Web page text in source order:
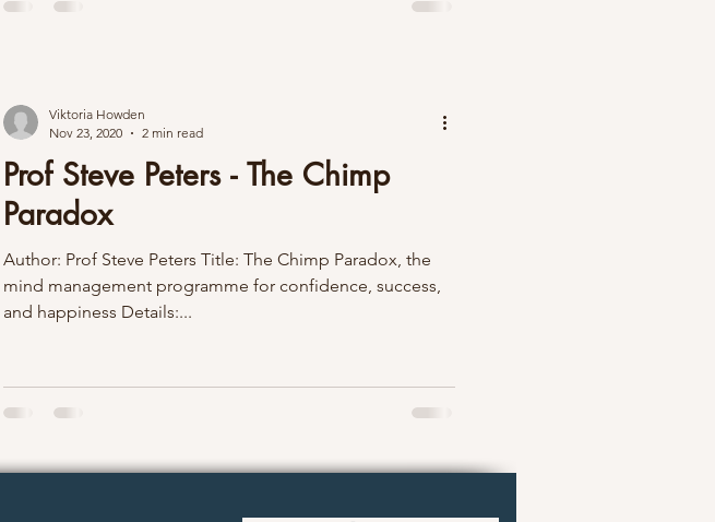
Prof Steve Peters - The Chimp
Paradox
Author: Prof Steve Peters Title: The Chimp Paradox, the
mind management programme for confidence, success,
and happiness Details:...
Viktoria Howden
Nov 23, 2020
2 min read